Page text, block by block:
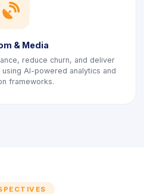
icon
& Media
reduce churn, and deliver
AI-powered analytics and
frameworks.